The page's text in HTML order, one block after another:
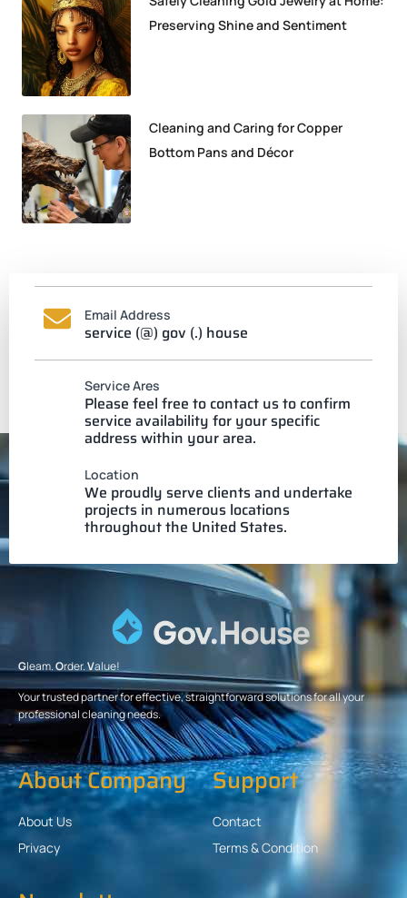
Preserving Shine and Sentiment
Cleaning and Caring for Copper
Bottom Pans and Décor
Email Address
service (@) gov (.) house
Service Ares
Please feel free to contact us to confirm
service availability for your specific
address within your area.
Location
We proudly serve clients and undertake
projects in numerous locations
throughout the United States.
Gleam.Order.Value!
Your trusted partner for effective, straightforward solutions for all your
professional cleaning needs.
About Company
About Us
Privacy
Support
Contact
Terms & Condition